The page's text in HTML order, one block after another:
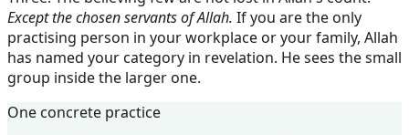
Except the chosen servants of Allah. If you are the only
practising person in your workplace or your family, Allah
has named your category in revelation. He sees the small
group inside the larger one.
One concrete practice